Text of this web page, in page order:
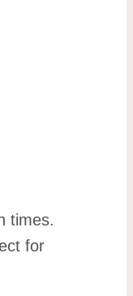
times.
for